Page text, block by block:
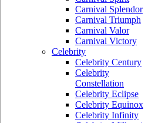
Carnival Splendor
Carnival Triumph
Carnival Valor
Carnival Victory
Celebrity
Celebrity Century
Celebrity
Constellation
Celebrity Eclipse
Celebrity Equinox
Celebrity Infinity